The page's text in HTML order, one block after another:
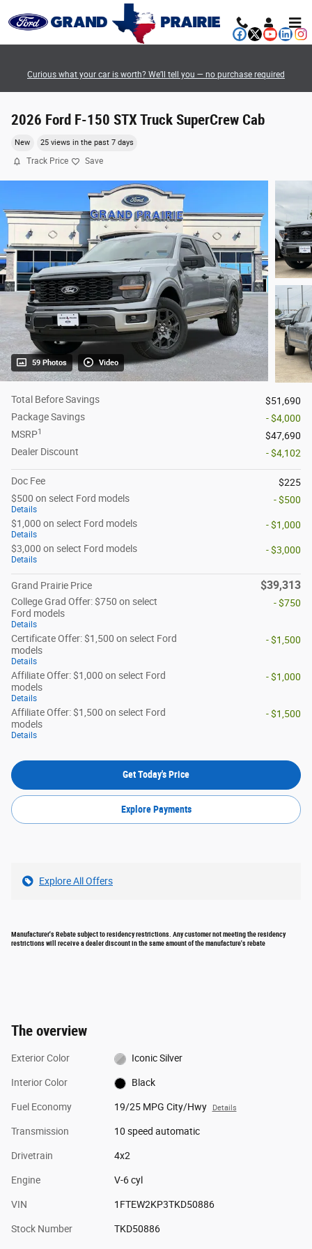
Curious what your car is worth? We’ll tell you — no purchase required
2026 Ford F-150 STX Truck SuperCrew Cab
New 25 views in the past 7 days
Track Price Save
59 Photos Video
Total Before Savings
$51,690
Package Savings
- $4,000
MSRP1
$47,690
Dealer Discount
- $4,102
Doc Fee
$225
$500 on select Ford models
Details
- $500
$1,000 on select Ford models
Details
- $1,000
$3,000 on select Ford models
Details
- $3,000
Grand Prairie Price $39,313
College Grad Offer: $750 on select
Ford models
Details
- $750
Certificate Offer: $1,500 on select Ford
models
Details
- $1,500
Affiliate Offer: $1,000 on select Ford
models
Details
- $1,000
Affiliate Offer: $1,500 on select Ford
models
Details
- $1,500
Get Today's Price
Explore Payments
Explore All Offers
Manufacturer's Rebate subject to residency restrictions. Any customer not meeting the residency
restrictions will receive a dealer discount in the same amount of the manufacture's rebate
The overview
Exterior Color Iconic Silver
Interior Color Black
Fuel Economy 19/25 MPG City/Hwy Details
Transmission 10 speed automatic
Drivetrain 4x2
Engine V-6 cyl
VIN 1FTEW2KP3TKD50886
Stock Number TKD50886